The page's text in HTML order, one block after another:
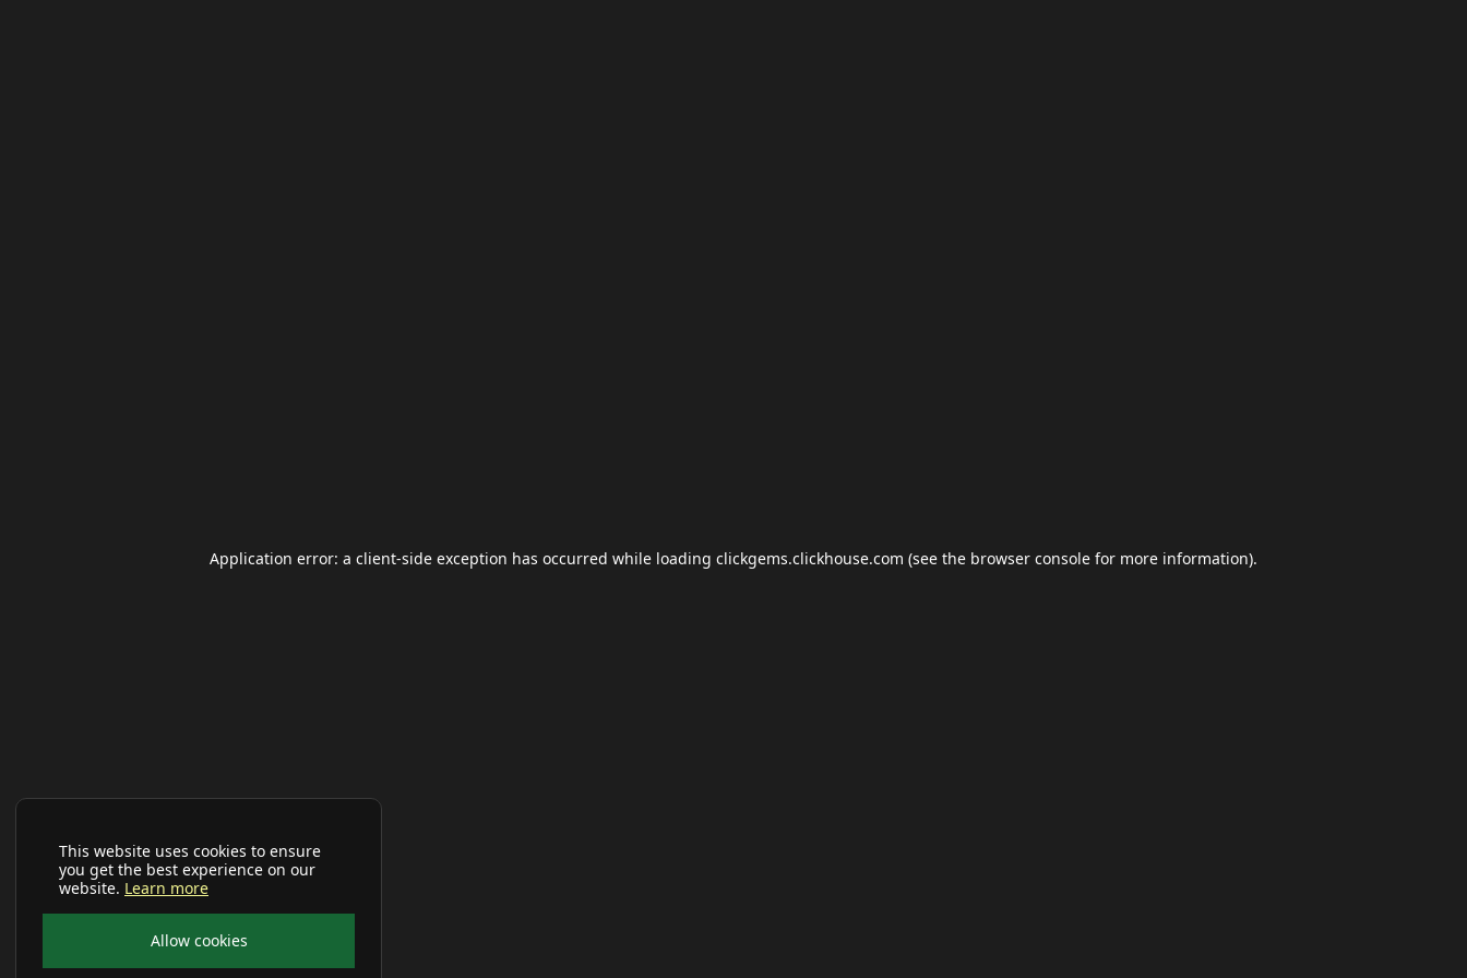
This website uses cookies to ensure
you get the best experience on our
website. Learn more
Allow cookies
Application error: a client-side exception has occurred while loading clickgems.clickhouse.com (see the browser console for more information).